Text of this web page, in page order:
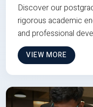
Discover our
rigorous academic
and professional
VIEW MORE